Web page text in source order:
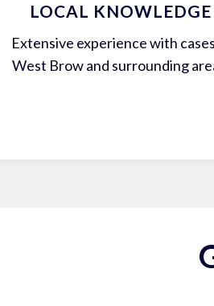
LOCAL KNOWLEDGE
Extensive experience with
West Brow and surrounding